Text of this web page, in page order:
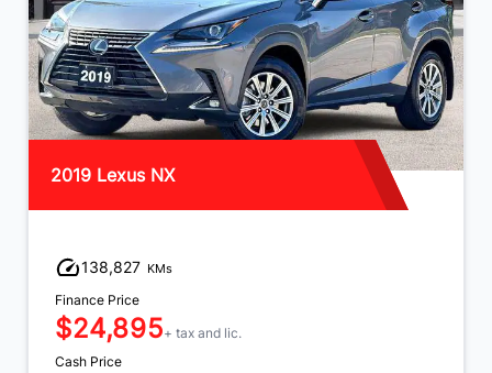
2019 Lexus NX
138,827 KMs
Finance Price
$24,895+ tax and lic.
Cash Price